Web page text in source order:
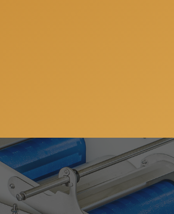
news, special offers and updates
address will always stay